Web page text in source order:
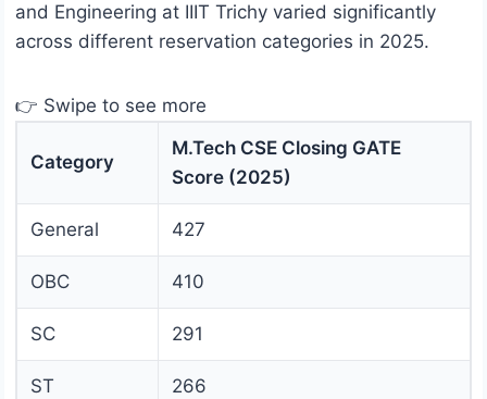
and Engineering at IIIT Trichy varied significantly
across different reservation categories in 2025.
👉 Swipe to see more
Category
M.Tech CSE Closing GATE
Score (2025)
General 427
OBC 410
SC 291
ST 266